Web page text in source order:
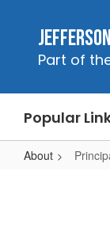
contentPart of
Popular
About